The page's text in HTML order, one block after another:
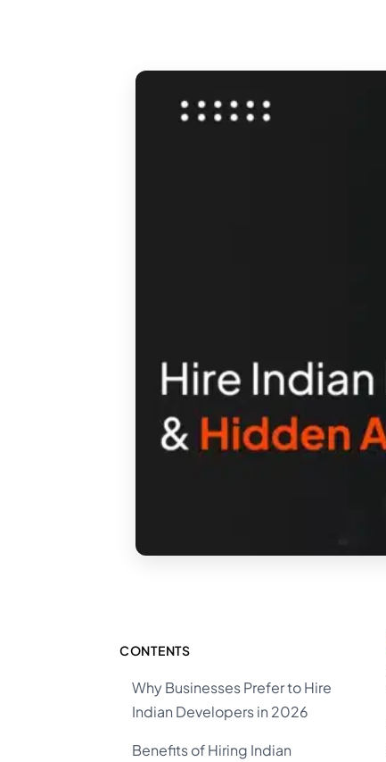
CONTENTS
Why Businesses Prefer to Hire
Indian Developers in 2026
Benefits of Hiring Indian